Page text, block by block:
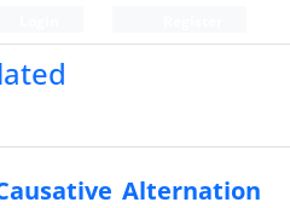
Alternation